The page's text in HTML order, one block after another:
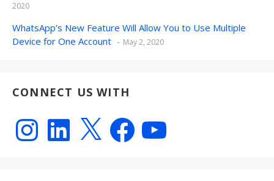
2020
WhatsApp’s New Feature Will Allow You to Use Multiple
Device for One Account
May 2, 2020
CONNECT US WITH
InstagramLinkedIn FacebookYouTube